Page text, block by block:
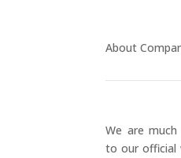
About
We are
to our official